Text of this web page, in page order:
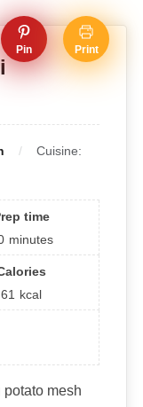
Pin Print
Cuisine:
time
minutes
61 kcal
mesh